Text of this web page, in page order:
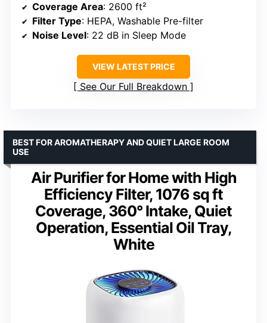
Coverage Area: 2600 ft²
Filter Type: HEPA, Washable Pre-filter
Noise Level: 22 dB in Sleep Mode
VIEW LATEST PRICE
See Our Full Breakdown
Air Purifier for Home with High
Efficiency Filter, 1076 sq ft
Coverage, 360° Intake, Quiet
Operation, Essential Oil Tray,
White
BEST FOR AROMATHERAPY AND QUIET LARGE ROOM
USE